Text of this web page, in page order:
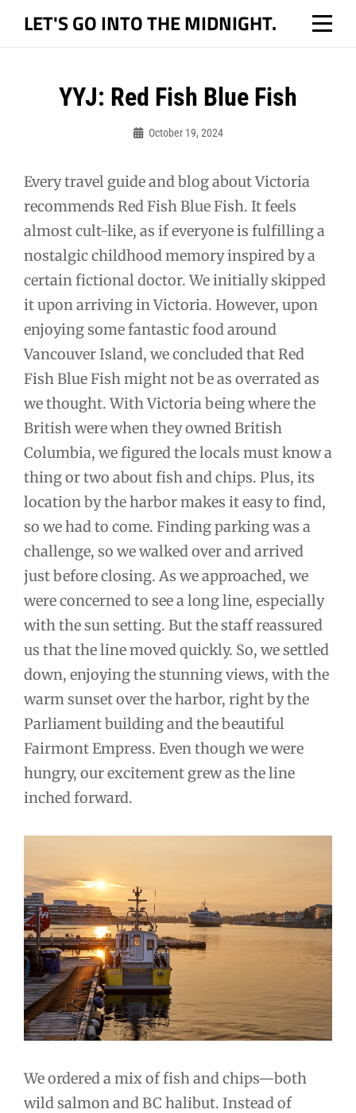
LET'S GO INTO THE MIDNIGHT.
YYJ: Red Fish Blue Fish
October 19, 2024
Every travel guide and blog about Victoria
recommends Red Fish Blue Fish. It feels
almost cult-like, as if everyone is fulfilling a
nostalgic childhood memory inspired by a
certain fictional doctor. We initially skipped
it upon arriving in Victoria. However, upon
enjoying some fantastic food around
Vancouver Island, we concluded that Red
Fish Blue Fish might not be as overrated as
we thought. With Victoria being where the
British were when they owned British
Columbia, we figured the locals must know a
thing or two about fish and chips. Plus, its
location by the harbor makes it easy to find,
so we had to come. Finding parking was a
challenge, so we walked over and arrived
just before closing. As we approached, we
were concerned to see a long line, especially
with the sun setting. But the staff reassured
us that the line moved quickly. So, we settled
down, enjoying the stunning views, with the
warm sunset over the harbor, right by the
Parliament building and the beautiful
Fairmont Empress. Even though we were
hungry, our excitement grew as the line
inched forward.
We ordered a mix of fish and chips—both
wild salmon and BC halibut. Instead of
Post